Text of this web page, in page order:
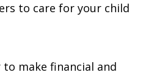
to care for your child
make financial and